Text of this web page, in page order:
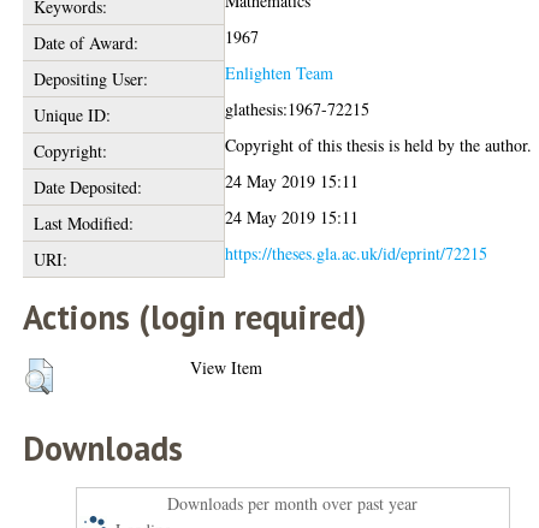
Keywords:
Date of Award:
1967
Depositing User:
Enlighten Team
Unique ID:
glathesis:1967-72215
Copyright:
Copyright of this thesis is held by the author.
Date Deposited:
24 May 2019 15:11
Last Modified:
24 May 2019 15:11
URI:
https://theses.gla.ac.uk/id/eprint/72215
Actions (login required)
View Item
Downloads
Downloads per month over past year